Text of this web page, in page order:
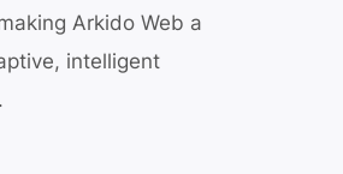
Arkido Web a
intelligent